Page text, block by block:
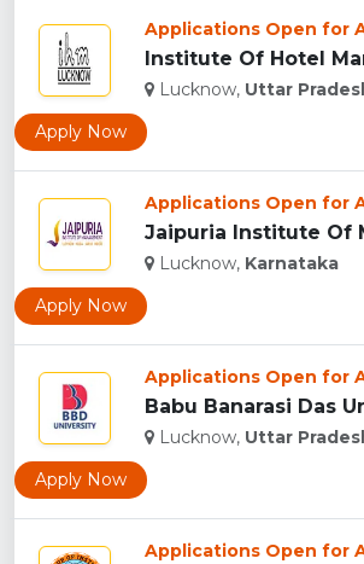
Applications Open for
Lucknow, Uttar
Apply Now
Applications Open for
Lucknow, Karnataka
Apply Now
Applications Open for
Lucknow, Uttar
Apply Now
Applications Open for